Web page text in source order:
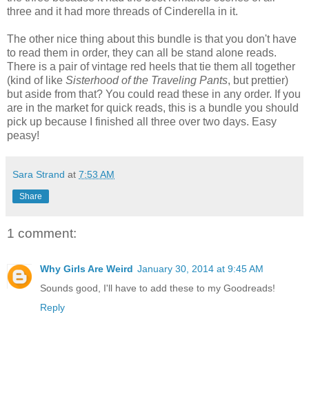
three and it had more threads of Cinderella in it.
The other nice thing about this bundle is that you don't have
to read them in order, they can all be stand alone reads.
There is a pair of vintage red heels that tie them all together
(kind of like Sisterhood of the Traveling Pants, but prettier)
but aside from that? You could read these in any order. If you
are in the market for quick reads, this is a bundle you should
pick up because I finished all three over two days. Easy
peasy!
Sara Strand at 7:53 AM
Share
1 comment:
Why Girls Are Weird January 30, 2014 at 9:45 AM
Sounds good, I'll have to add these to my Goodreads!
Reply